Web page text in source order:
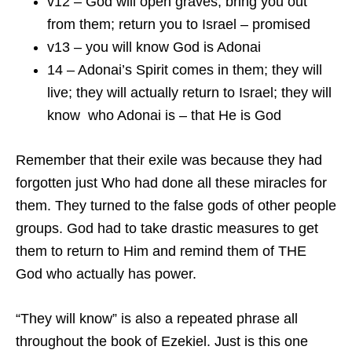
from them; return you to Israel – promised
v13 – you will know God is Adonai
14 – Adonai’s Spirit comes in them; they will
live; they will actually return to Israel; they will
know who Adonai is – that He is God
Remember that their exile was because they had
forgotten just Who had done all these miracles for
them. They turned to the false gods of other people
groups. God had to take drastic measures to get
them to return to Him and remind them of THE
God who actually has power.
“They will know” is also a repeated phrase all
throughout the book of Ezekiel. Just is this one